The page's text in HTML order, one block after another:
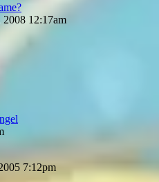
2008 12:17am
7:12pm